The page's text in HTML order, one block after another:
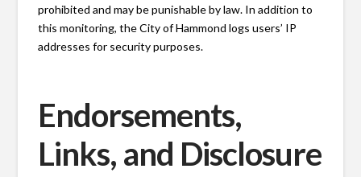
prohibited and may be punishable by law. In addition to
this monitoring, the City of Hammond logs users’ IP
addresses for security purposes.
Endorsements,
Links, and Disclosure